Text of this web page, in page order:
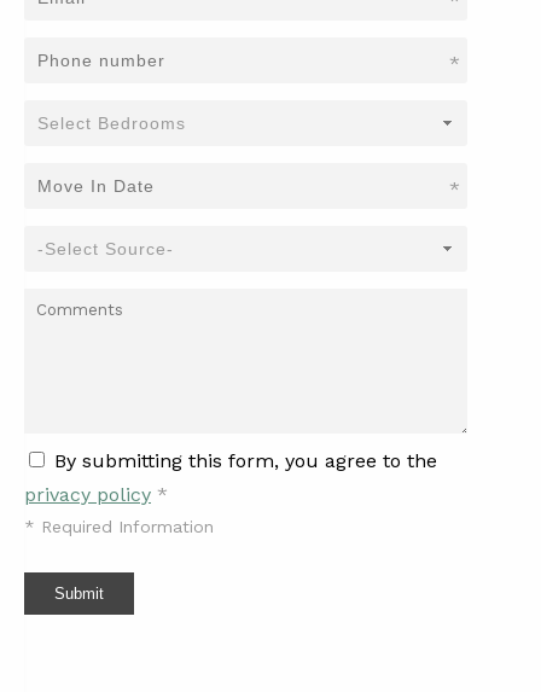
*
*
By submitting this form, you agree to the
privacy policy *
* Required Information
Submit